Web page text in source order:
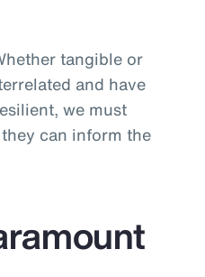
tangible or
and have
we must
can inform the